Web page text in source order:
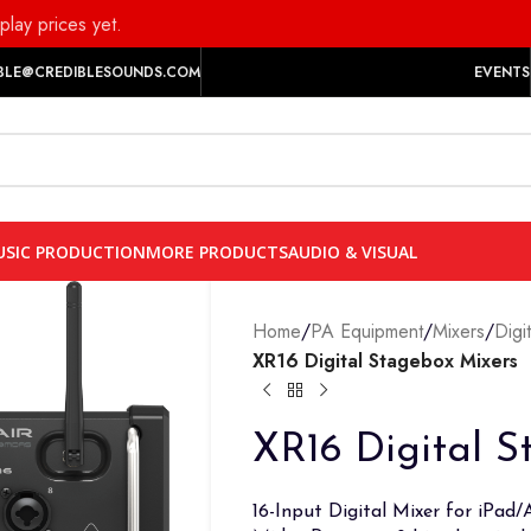
prices yet.
EVENTS
PRODUCTIONMORE PRODUCTSAUDIO & VISUAL
Home/PA Equipment/Mixers/
XR16 Digital Stagebox Mixers
XR16 Digital
16-Input Digital Mixer for iPad/